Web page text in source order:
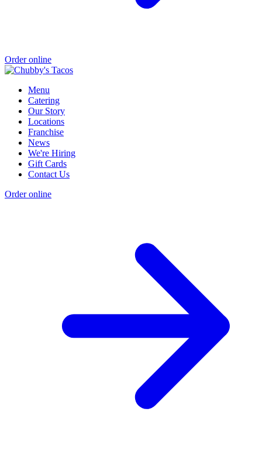
Order online
Menu
Catering
Our Story
Locations
Franchise
News
We're Hiring
Gift Cards
Contact Us
Order online